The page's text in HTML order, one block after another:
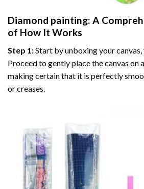
Diamond painting: A
of How It Works
Step 1:Start by unboxing your
Proceed to gently place the canvas on
making certain that it is perfectly
or creases.